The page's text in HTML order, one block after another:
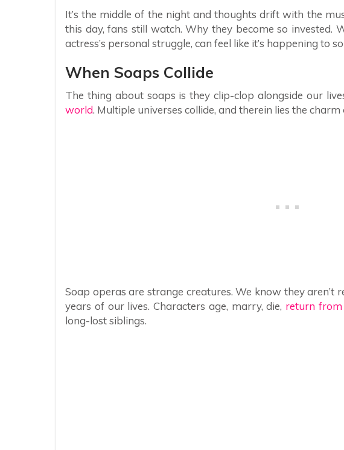
It’s the middle of the night and thoughts drift with the
this day, fans still watch. Why they become so invested.
actress’s personal struggle, can feel like it’s happening to
When Soaps Collide
The thing about soaps is they clip-clop alongside our
world. Multiple universes collide, and therein lies the charm
Soap operas are strange creatures. We know they aren’t
years of our lives. Characters age, marry, die, return from
long-lost siblings.